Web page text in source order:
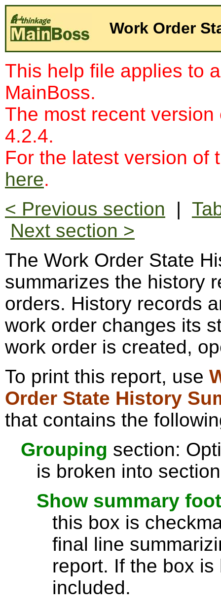
Work Order
This help file applies to
MainBoss.
The most recent
4.2.4.
For the latest version of
here.
< Previous section |
Next section >
The Work Order State
summarizes the history
orders. History records
work order changes its
work order is created,
To print this report, use
Order State History
that contains the
Grouping section:
is broken into
Show summary
this box is
final line
report. If the box
included.